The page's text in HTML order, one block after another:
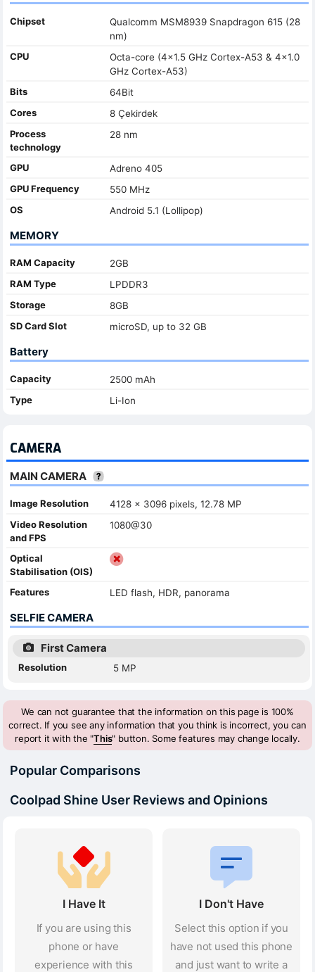
Chipset
Qualcomm MSM8939 Snapdragon 615 (28
nm)
CPU
Octa-core (4x1.5 GHz Cortex-A53 & 4x1.0
GHz Cortex-A53)
Bits
64Bit
Cores
8 Çekirdek
Process
technology
28 nm
GPU
Adreno 405
GPU Frequency
550 MHz
OS
Android 5.1 (Lollipop)
MEMORY
RAM Capacity
2GB
RAM Type
LPDDR3
Storage
8GB
SD Card Slot
microSD, up to 32 GB
Battery
Capacity
2500 mAh
Type
Li-Ion
CAMERA
MAIN CAMERA
Image Resolution
4128 x 3096 pixels, 12.78 MP
Video Resolution
and FPS
1080@30
Optical
Stabilisation (OIS)
Features
LED flash, HDR, panorama
SELFIE CAMERA
First Camera
Resolution 5 MP
We can not guarantee that the information on this page is 100%
correct. If you see any information that you think is incorrect, you can
report it with the "This" button. Some features may change locally.
Popular Comparisons
Coolpad Shine User Reviews and Opinions
I Have It
If you are using this
phone or have
experience with this
I Don't Have
Select this option if you
have not used this phone
and just want to write a